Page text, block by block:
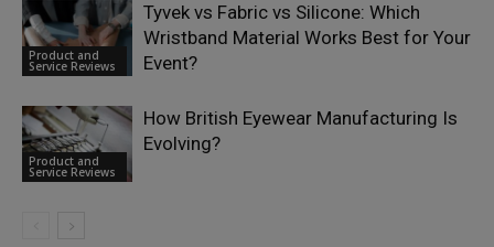
Product and
Service Reviews
Tyvek vs Fabric vs Silicone: Which
Wristband Material Works Best for Your
Event?
Product and
Service Reviews
How British Eyewear Manufacturing Is
Evolving?